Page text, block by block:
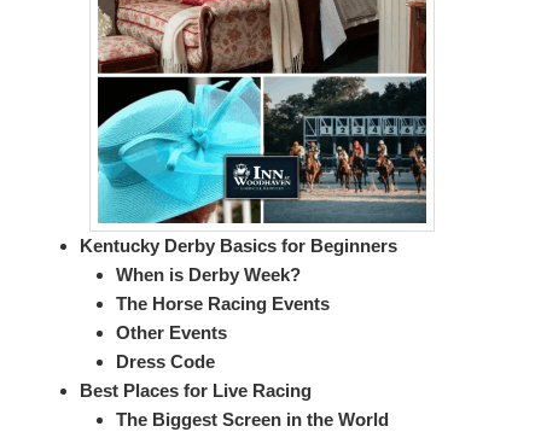
Kentucky Derby Basics for Beginners
When is Derby Week?
The Horse Racing Events
Other Events
Dress Code
Best Places for Live Racing
The Biggest Screen in the World